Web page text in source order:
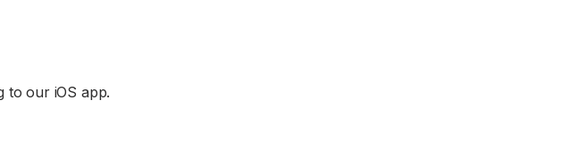
to our iOS app.